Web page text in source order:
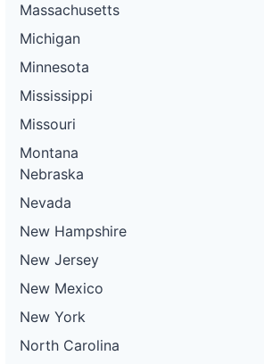
Massachusetts
Michigan
Minnesota
Mississippi
Missouri
Montana
Nebraska
Nevada
New Hampshire
New Jersey
New Mexico
New York
North Carolina